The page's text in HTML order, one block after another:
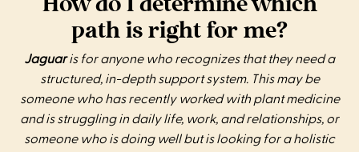
path is right for me?
Jaguaris for anyone who recognizes that they need a
structured, in-depth support system. This may be
someone who has recently worked with plant medicine
and is struggling in daily life, work, and relationships, or
someone who is doing well but is looking for a holistic